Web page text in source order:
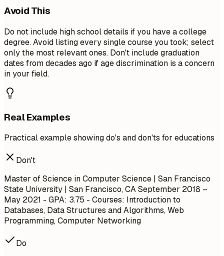
Avoid This
Do not include high school details if you have a college
degree. Avoid listing every single course you took; select
only the most relevant ones. Don't include graduation
dates from decades ago if age discrimination is a concern
in your field.
Real Examples
Practical example showing do's and don'ts for educations
Don't
Master of Science in Computer Science | San Francisco
State University | San Francisco, CASeptember 2018 –
May 2021 - GPA: 3.75 - Courses: Introduction to
Databases, Data Structures and Algorithms, Web
Programming, Computer Networking
Do